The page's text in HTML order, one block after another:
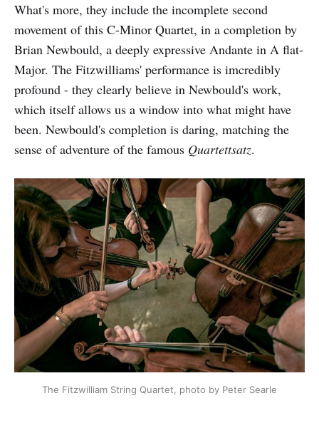
What's more, they include the incomplete second
movement of this C-Minor Quartet, in a completion by
Brian Newbould, a deeply expressive Andante in A flat-
Major. The Fitzwilliams' performance is imcredibly
profound - they clearly believe in Newbould's work,
which itself allows us a window into what might have
been. Newbould's completion is daring, matching the
sense of adventure of the famous Quartettsatz.
The Fitzwilliam String Quartet, photo by Peter Searle